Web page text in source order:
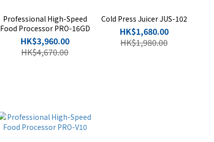
Professional High-Speed
Food Processor PRO-16GD
HK$3,960.00
HK$4,670.00
Cold Press Juicer JUS-102
HK$1,680.00
HK$1,980.00